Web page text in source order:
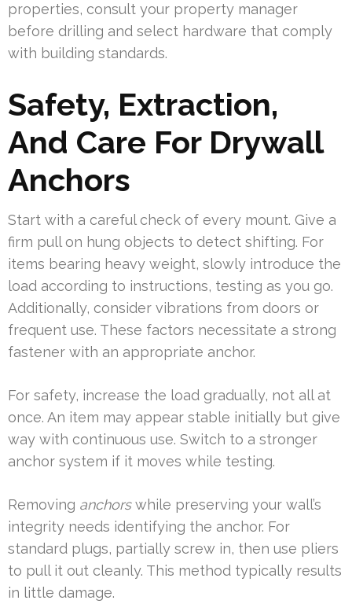
properties, consult your property manager
before drilling and select hardware that comply
with building standards.
Safety, Extraction,
And Care For Drywall
Anchors
Start with a careful check of every mount. Give a
firm pull on hung objects to detect shifting. For
items bearing heavy weight, slowly introduce the
load according to instructions, testing as you go.
Additionally, consider vibrations from doors or
frequent use. These factors necessitate a strong
fastener with an appropriate anchor.
For safety, increase the load gradually, not all at
once. An item may appear stable initially but give
way with continuous use. Switch to a stronger
anchor system if it moves while testing.
Removing anchorswhile preserving your wall’s
integrity needs identifying the anchor. For
standard plugs, partially screw in, then use pliers
to pull it out cleanly. This method typically results
in little damage.